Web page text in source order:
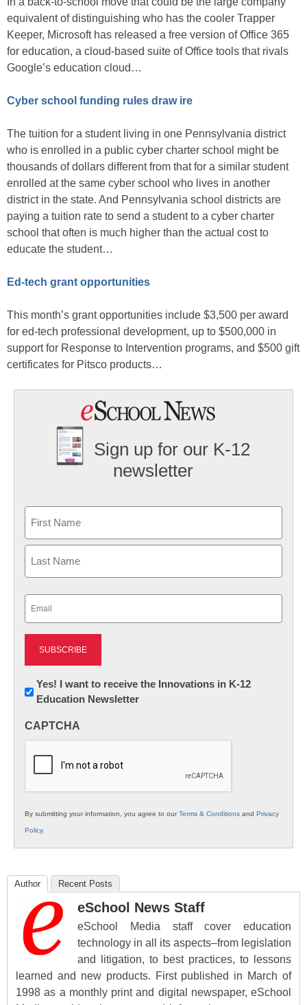
equivalent of distinguishing who has the cooler Trapper
Keeper, Microsoft has released a free version of Office 365
for education, a cloud-based suite of Office tools that rivals
Google’s education cloud…
Cyber school funding rules draw ire
The tuition for a student living in one Pennsylvania district
who is enrolled in a public cyber charter school might be
thousands of dollars different from that for a similar student
enrolled at the same cyber school who lives in another
district in the state. And Pennsylvania school districts are
paying a tuition rate to send a student to a cyber charter
school that often is much higher than the actual cost to
educate the student…
Ed-tech grant opportunities
This month’s grant opportunities include $3,500 per award
for ed-tech professional development, up to $500,000 in
support for Response to Intervention programs, and $500 gift
certificates for Pitsco products…
Sign up for our K-12
newsletter
First
Newsletter:
Innovations
K12
Yes! I want to receive the Innovations in K-12
Education Newsletter
CAPTCHA
By submitting your information, you agree to ourTerms & Conditions and Privacy
Policy.
Author Recent Posts
eSchool News Staff
eSchool Media staff cover education
technology in all its aspects–from legislation
and litigation, to best practices, to lessons
learned and new products. First published in March of
1998 as a monthly print and digital newspaper, eSchool